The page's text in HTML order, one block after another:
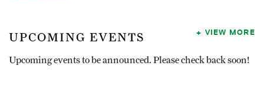
UPCOMING EVENTS
Upcoming events to be announced. Please check back soon!
VIEW MORE